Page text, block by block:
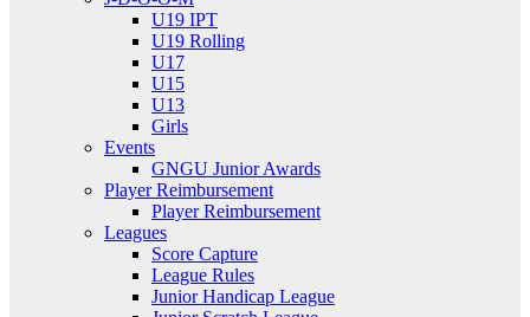
U19 IPT
U19 Rolling
U17
U15
U13
Girls
Events
GNGU Junior Awards
Player Reimbursement
Player Reimbursement
Leagues
Score Capture
League Rules
Junior Handicap League